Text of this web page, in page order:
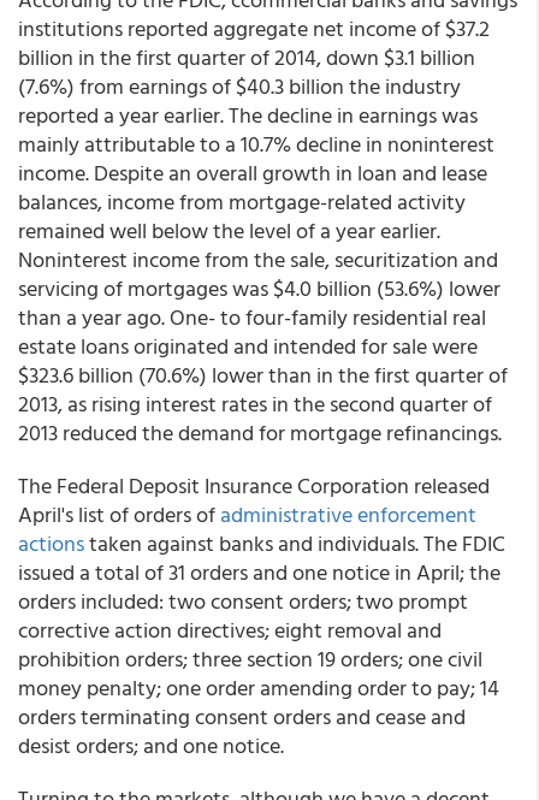
institutions reported aggregate net income of $37.2
billion in the first quarter of 2014, down $3.1 billion
(7.6%) from earnings of $40.3 billion the industry
reported a year earlier. The decline in earnings was
mainly attributable to a 10.7% decline in noninterest
income. Despite an overall growth in loan and lease
balances, income from mortgage-related activity
remained well below the level of a year earlier.
Noninterest income from the sale, securitization and
servicing of mortgages was $4.0 billion (53.6%) lower
than a year ago. One- to four-family residential real
estate loans originated and intended for sale were
$323.6 billion (70.6%) lower than in the first quarter of
2013, as rising interest rates in the second quarter of
2013 reduced the demand for mortgage refinancings.
The Federal Deposit Insurance Corporation released
April's list of orders ofadministrative enforcement
actionstaken against banks and individuals. The FDIC
issued a total of 31 orders and one notice in April; the
orders included: two consent orders; two prompt
corrective action directives; eight removal and
prohibition orders; three section 19 orders; one civil
money penalty; one order amending order to pay; 14
orders terminating consent orders and cease and
desist orders; and one notice.